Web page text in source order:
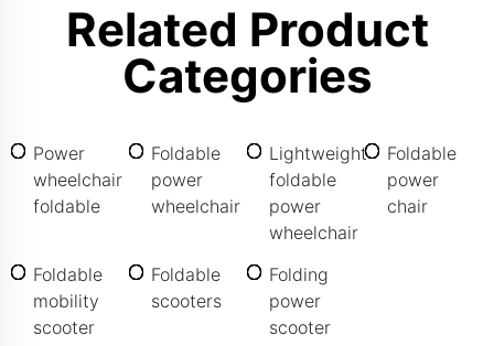
Related Product
Categories
Power
wheelchair
foldable
Foldable
power
wheelchair
Lightweight
foldable
power
wheelchair
Foldable
power
chair
Foldable
mobility
scooter
Foldable
scooters
Folding
power
scooter